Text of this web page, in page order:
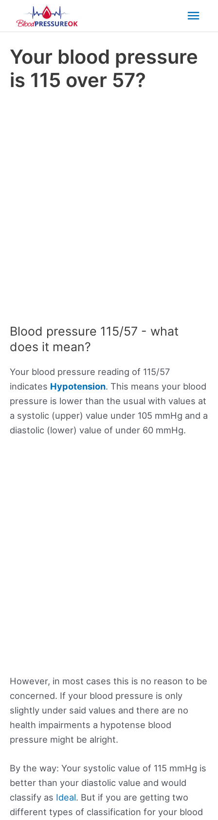
Your blood pressure
is 115 over 57?
Blood pressure 115/57 - what
does it mean?
Your blood pressure reading of 115/57
indicates Hypotension. This means your blood
pressure is lower than the usual with values at
a systolic (upper) value under 105 mmHg and a
diastolic (lower) value of under 60 mmHg.
However, in most cases this is no reason to be
concerned. If your blood pressure is only
slightly under said values and there are no
health impairments a hypotense blood
pressure might be alright.
By the way: Your systolic value of 115 mmHg is
better than your diastolic value and would
classify as Ideal. But if you are getting two
different types of classification for your blood